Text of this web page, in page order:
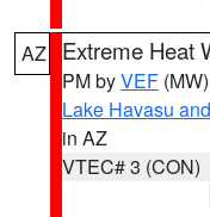
AZ Extreme Heat
PM byVEF (MW)
Lake Havasu
in AZ
VTEC# 3 (CON)